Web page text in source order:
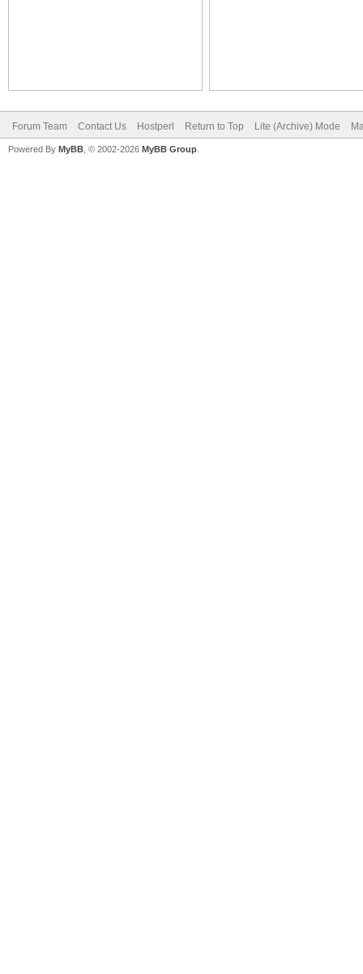
Forum Team Contact Us Hostperl Return to Top Lite (Archive) Mode
Powered By MyBB , © 2002-2026 MyBB Group